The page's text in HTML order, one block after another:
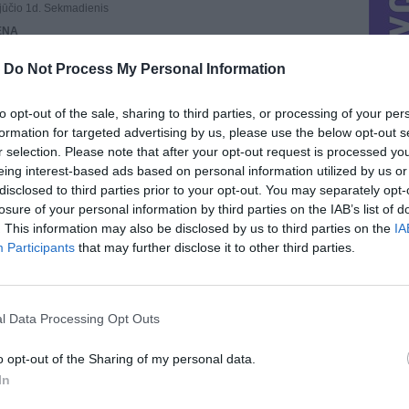
Do Not Process My Personal Information
opt-out of the sale, sharing to third parties, or processing of your
for targeted advertising by us, please use the below opt-out
selection. Please note that after your opt-out request is processed
interest-based ads based on personal information utilized by us
to third parties prior to your opt-out. You may separately
of your personal information by third parties on the IAB’s list of
This information may also be disclosed by us to third parties on the
Participants that may further disclose it to other third parties.
Data Processing Opt Outs
opt-out of the Sharing of my personal data.
1d. Sekmadienis
Aktyvių
: 0
IP
PRISIJUNGIMO IP